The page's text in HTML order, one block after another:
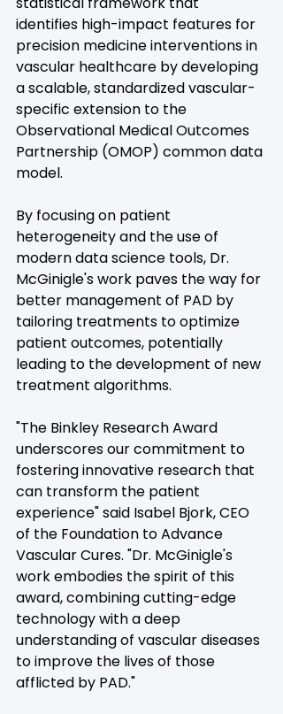
identifies high-impact features for
precision medicine interventions in
vascular healthcare by developing
a scalable, standardized vascular-
specific extension to the
Observational Medical Outcomes
Partnership (OMOP) common data
model.
By focusing on patient
heterogeneity and the use of
modern data science tools, Dr.
McGinigle's work paves the way for
better management of PAD by
tailoring treatments to optimize
patient outcomes, potentially
leading to the development of new
treatment algorithms.
"The Binkley Research Award
underscores our commitment to
fostering innovative research that
can transform the patient
experience" said Isabel Bjork, CEO
of the Foundation to Advance
Vascular Cures. "Dr. McGinigle's
work embodies the spirit of this
award, combining cutting-edge
technology with a deep
understanding of vascular diseases
to improve the lives of those
afflicted by PAD."